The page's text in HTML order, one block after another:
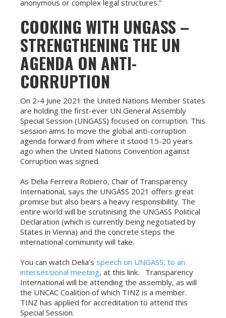
anonymous or complex legal structures.”
COOKING WITH UNGASS –
STRENGTHENING THE UN
AGENDA ON ANTI-
CORRUPTION
On 2-4 June 2021 the United Nations Member States
are holding the first-ever UN General Assembly
Special Session (UNGASS) focused on corruption. This
session aims to move the global anti-corruption
agenda forward from where it stood 15-20 years
ago when the United Nations Convention against
Corruption was signed.
As Delia Ferreira Robiero, Chair of Transparency
International, says the UNGASS 2021 offers great
promise but also bears a heavy responsibility. The
entire world will be scrutinising the UNGASS Political
Declaration (which is currently being negotiated by
States in Vienna) and the concrete steps the
international community will take.
You can watch Delia’s speech on UNGASS, to an
intersessional meeting, at this link. Transparency
International will be attending the assembly, as will
the UNCAC Coalition of which TINZ is a member.
TINZ has applied for accreditation to attend this
Special Session.